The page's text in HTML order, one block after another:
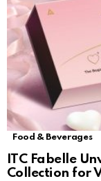
Food & Beverages
ITC Fabelle
Collection for